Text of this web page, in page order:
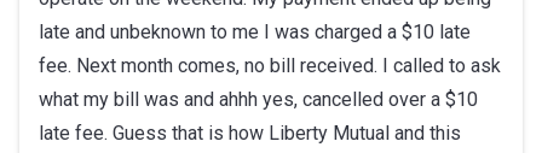
late and unbeknown to me I was charged a $10 late
fee. Next month comes, no bill received. I called to ask
what my bill was and ahhh yes, cancelled over a $10
late fee. Guess that is how Liberty Mutual and this